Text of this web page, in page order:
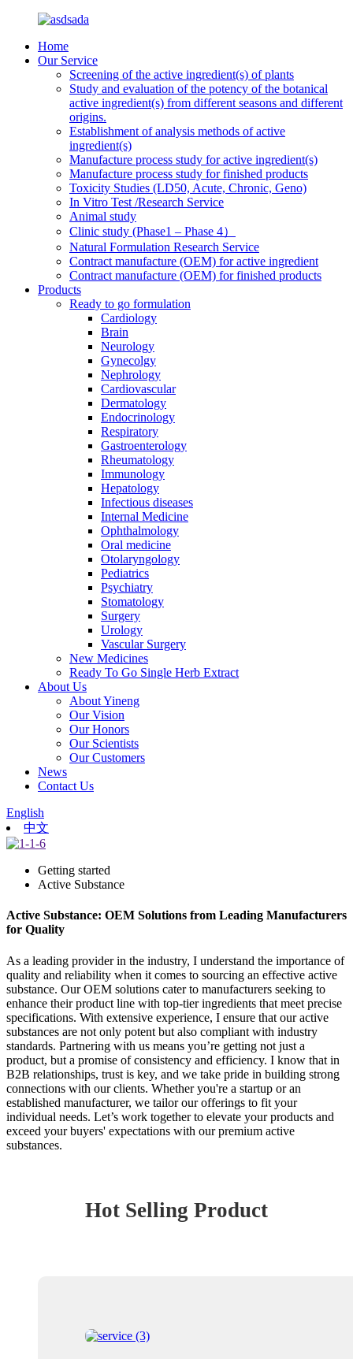
Home
Our Service
Screening of the active ingredient(s) of plants
Study and evaluation of the potency of the botanical
active ingredient(s) from different seasons and different
origins.
Establishment of analysis methods of active
ingredient(s)
Manufacture process study for active ingredient(s)
Manufacture process study for finished products
Toxicity Studies (LD50, Acute, Chronic, Geno)
In Vitro Test /Research Service
Animal study
Clinic study (Phase1 – Phase 4）
Natural Formulation Research Service
Contract manufacture (OEM) for active ingredient
Contract manufacture (OEM) for finished products
Products
Ready to go formulation
Cardiology
Brain
Neurology
Gynecolgy
Nephrology
Cardiovascular
Dermatology
Endocrinology
Respiratory
Gastroenterology
Rheumatology
Immunology
Hepatology
Infectious diseases
Internal Medicine
Ophthalmology
Oral medicine
Otolaryngology
Pediatrics
Psychiatry
Stomatology
Surgery
Urology
Vascular Surgery
New Medicines
Ready To Go Single Herb Extract
About Us
About Yineng
Our Vision
Our Honors
Our Scientists
Our Customers
News
Contact Us
English
中文
Getting started
Active Substance
Active Substance: OEM Solutions from Leading Manufacturers
for Quality
As a leading provider in the industry, I understand the importance of
quality and reliability when it comes to sourcing an effective active
substance. Our OEM solutions cater to manufacturers seeking to
enhance their product line with top-tier ingredients that meet precise
specifications. With extensive experience, I ensure that our active
substances are not only potent but also compliant with industry
standards. Partnering with us means you’re getting not just a
product, but a promise of consistency and efficiency. I know that in
B2B relationships, trust is key, and we take pride in building strong
connections with our clients. Whether you're a startup or an
established manufacturer, we tailor our offerings to fit your
individual needs. Let’s work together to elevate your products and
exceed your buyers' expectations with our premium active
substances.
Hot Selling Product